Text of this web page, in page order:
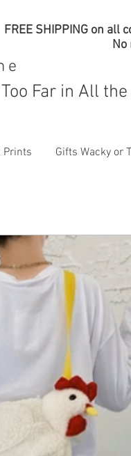
FREE SHIPPING on all
No
Far in All
Prints Gifts Wacky or